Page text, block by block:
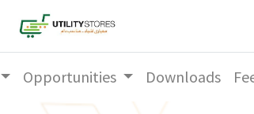
Opportunities Downloads